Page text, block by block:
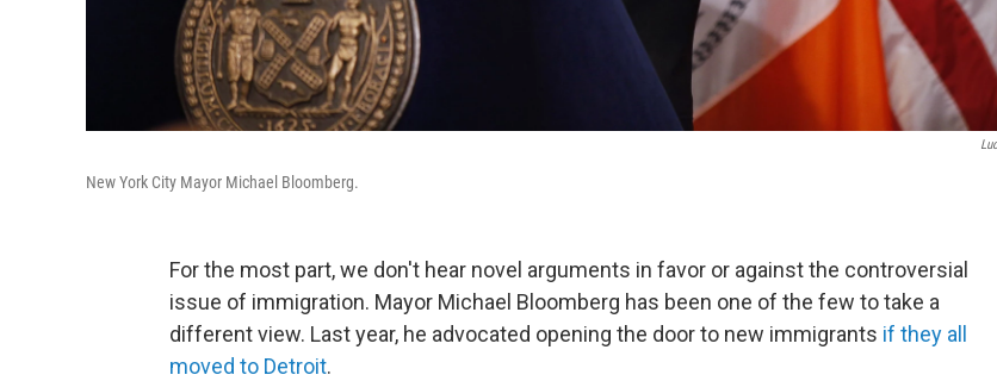
New York City Mayor Michael Bloomberg.
For the most part, we don't hear novel arguments in favor or against the controversial
issue of immigration. Mayor Michael Bloomberg has been one of the few to take a
different view. Last year, he advocated opening the door to new immigrants if they all
moved to Detroit.